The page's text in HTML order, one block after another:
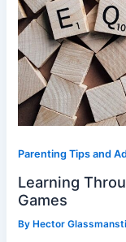
Parenting Tips and
Learning
Games
ByHector